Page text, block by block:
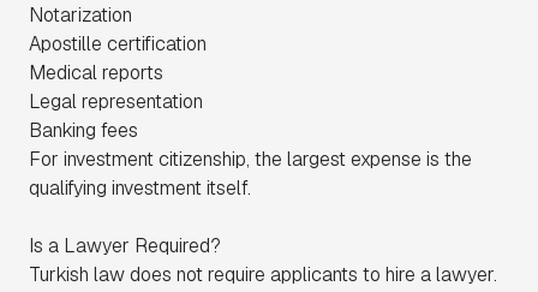
Notarization
Apostille certification
Medical reports
Legal representation
Banking fees
For investment citizenship, the largest expense is the
qualifying investment itself.
Is a Lawyer Required?
Turkish law does not require applicants to hire a lawyer.